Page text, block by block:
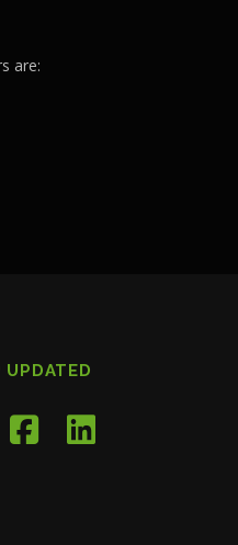
are:
UPDATED